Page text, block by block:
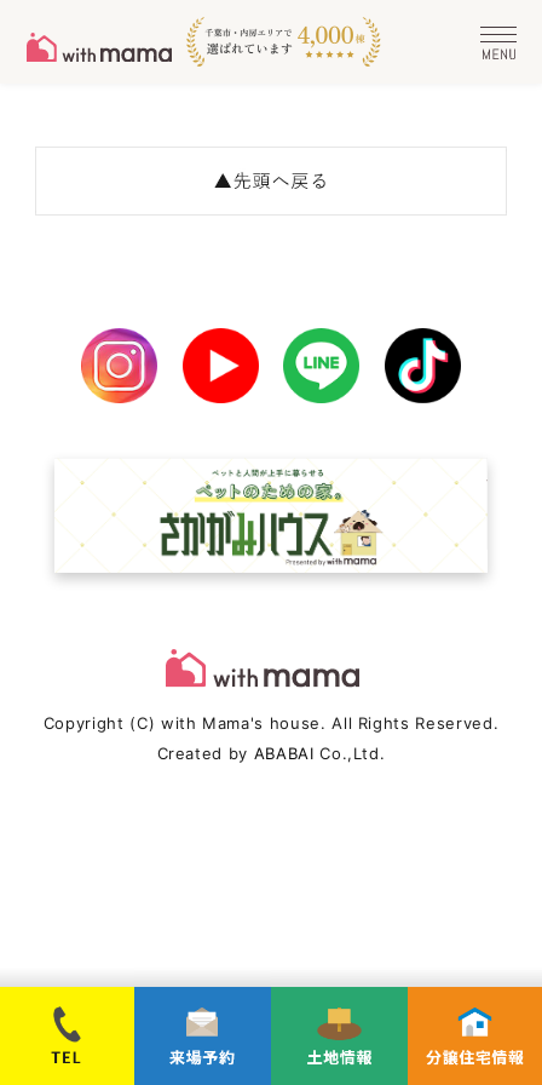
Copyright (C) with Mama's house. All Rights Reserved.
Created by ABABAI Co.,Ltd.